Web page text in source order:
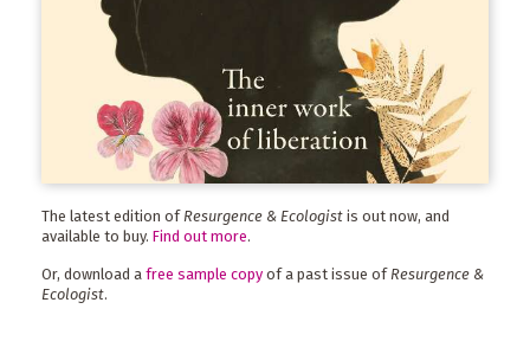
The latest edition of Resurgence & Ecologist is out now, and
available to buy. Find out more.
Or, download a free sample copy of a past issue ofResurgence &
Ecologist.